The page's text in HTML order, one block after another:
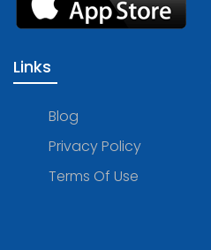
Links
Blog
Privacy Policy
Terms Of Use